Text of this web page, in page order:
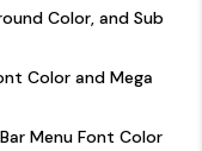
Color, and Sub
Color and Mega
Menu Font Color